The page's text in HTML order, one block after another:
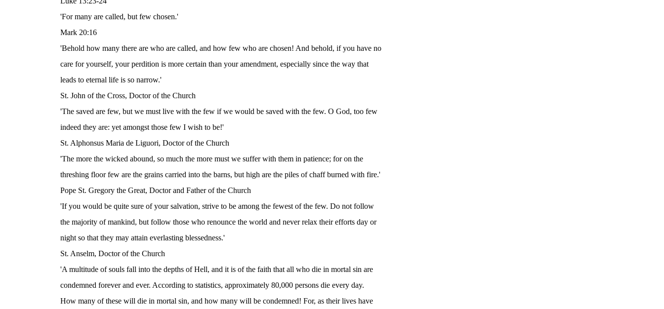
'For many are called, but few chosen.'
Mark 20:16
'Behold how many there are who are called, and how few who are chosen! And behold, if you have no
care for yourself, your perdition is more certain than your amendment, especially since the way that
leads to eternal life is so narrow.'
St. John of the Cross, Doctor of the Church
'The saved are few, but we must live with the few if we would be saved with the few. O God, too few
indeed they are: yet amongst those few I wish to be!'
St. Alphonsus Maria de Liguori, Doctor of the Church
'The more the wicked abound, so much the more must we suffer with them in patience; for on the
threshing floor few are the grains carried into the barns, but high are the piles of chaff burned with fire.'
Pope St. Gregory the Great, Doctor and Father of the Church
'If you would be quite sure of your salvation, strive to be among the fewest of the few. Do not follow
the majority of mankind, but follow those who renounce the world and never relax their efforts day or
night so that they may attain everlasting blessedness.'
St. Anselm, Doctor of the Church
'A multitude of souls fall into the depths of Hell, and it is of the faith that all who die in mortal sin are
condemned forever and ever. According to statistics, approximately 80,000 persons die every day.
How many of these will die in mortal sin, and how many will be condemned! For, as their lives have